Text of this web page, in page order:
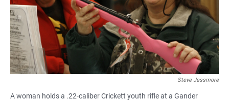
Steve Jessmore
A woman holds a .22-caliber Crickett youth rifle at a Gander